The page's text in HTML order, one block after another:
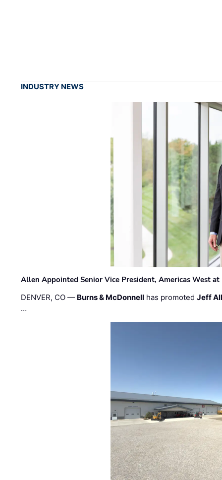
INDUSTRY NEWS
Allen Appointed Senior Vice President, Americas West
DENVER, CO — Burns & McDonnell has promotedJeff
…